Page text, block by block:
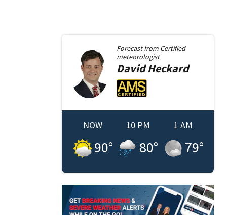
Forecast from Certified
meteorologist
DavidHeckard
NOW
90°
10 PM
80°
1 AM
79°